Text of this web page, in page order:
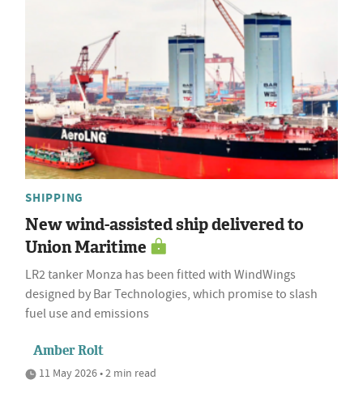
SHIPPING
New wind-assisted ship delivered to
Union Maritime
LR2 tanker Monza has been fitted with WindWings
designed by Bar Technologies, which promise to slash
fuel use and emissions
Amber Rolt
11 May 2026 • 2 min read